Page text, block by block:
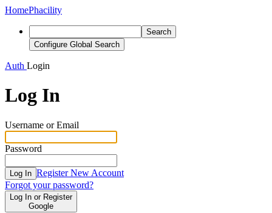
HomePhacility
Search
Configure Global Search
Auth Login
Log In
Username or Email
Password
Log In Register New Account
Forgot your password?
Log In or Register
Google